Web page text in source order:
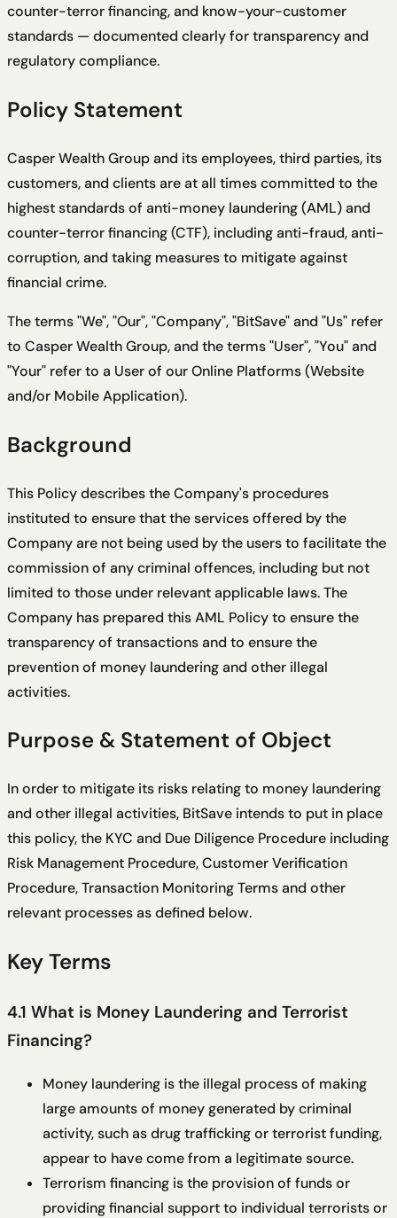
counter-terror financing, and know-your-customer
standards — documented clearly for transparency and
regulatory compliance.
Policy Statement
Casper Wealth Group and its employees, third parties, its
customers, and clients are at all times committed to the
highest standards of anti-money laundering (AML) and
counter-terror financing (CTF), including anti-fraud, anti-
corruption, and taking measures to mitigate against
financial crime.
The terms "We", "Our", "Company", "BitSave" and "Us" refer
to Casper Wealth Group, and the terms "User", "You" and
"Your" refer to a User of our Online Platforms (Website
and/or Mobile Application).
Background
This Policy describes the Company's procedures
instituted to ensure that the services offered by the
Company are not being used by the users to facilitate the
commission of any criminal offences, including but not
limited to those under relevant applicable laws. The
Company has prepared this AML Policy to ensure the
transparency of transactions and to ensure the
prevention of money laundering and other illegal
activities.
Purpose & Statement of Object
In order to mitigate its risks relating to money laundering
and other illegal activities, BitSave intends to put in place
this policy, the KYC and Due Diligence Procedure including
Risk Management Procedure, Customer Verification
Procedure, Transaction Monitoring Terms and other
relevant processes as defined below.
Key Terms
4.1 What is Money Laundering and Terrorist
Financing?
Money laundering is the illegal process of making
large amounts of money generated by criminal
activity, such as drug trafficking or terrorist funding,
appear to have come from a legitimate source.
Terrorism financing is the provision of funds or
providing financial support to individual terrorists or